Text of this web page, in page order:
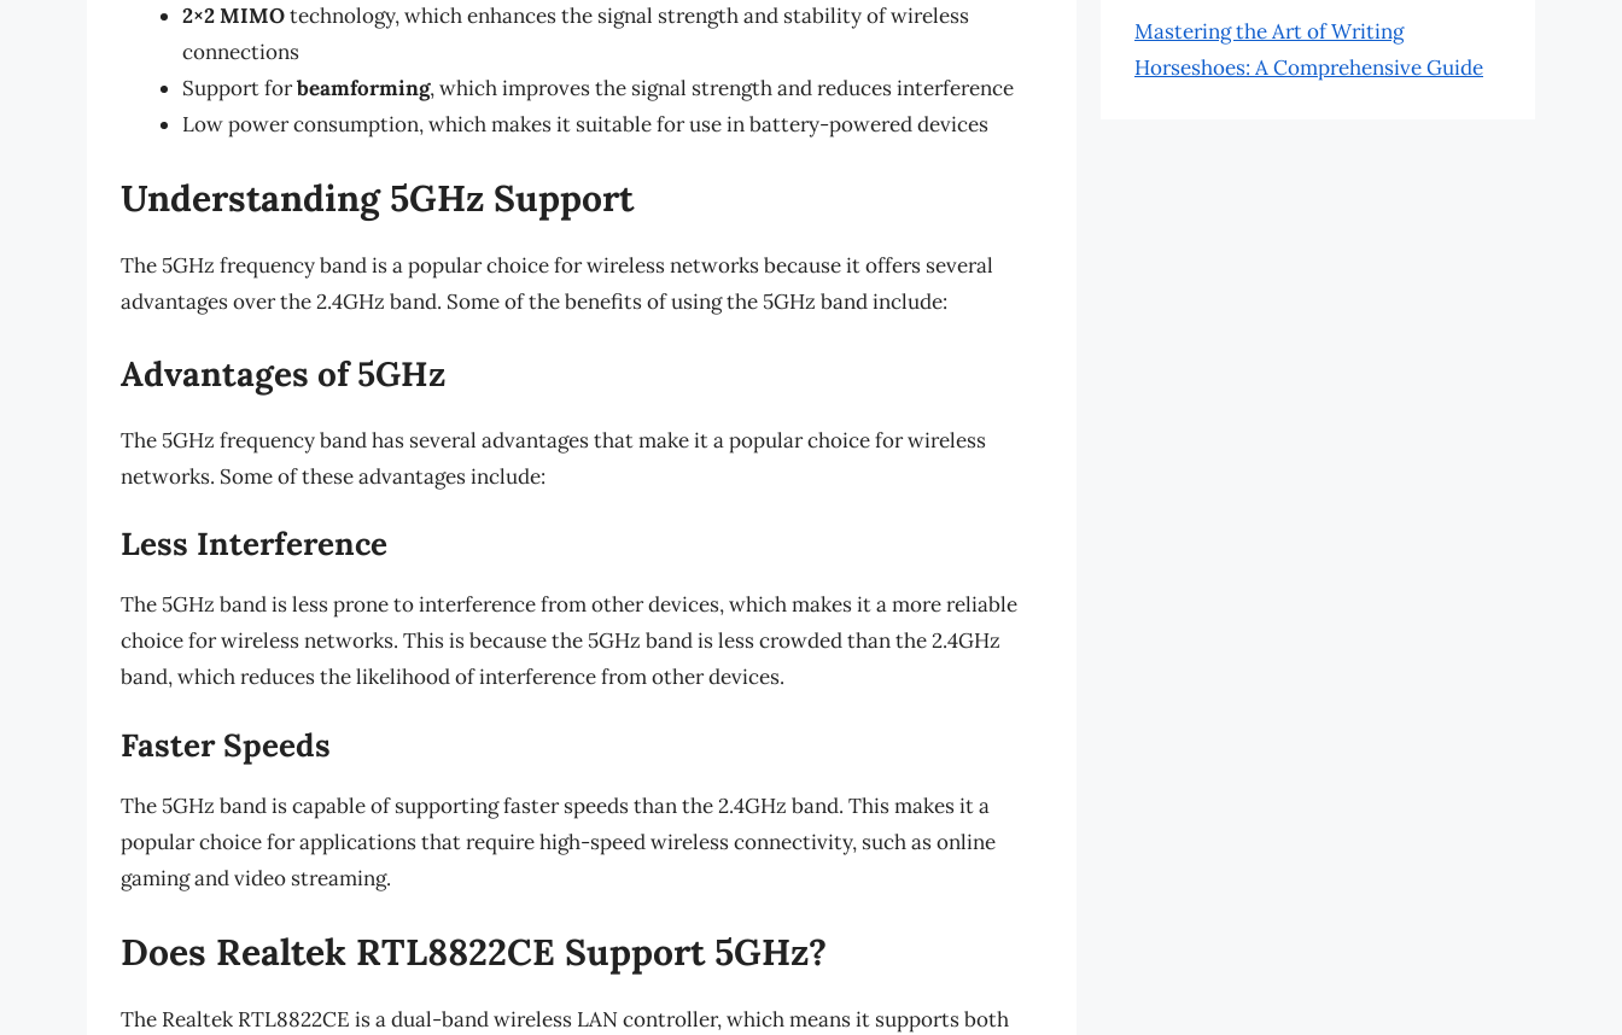
2×2 MIMOtechnology, which enhances the signal strength and stability of wireless
connections
Support forbeamforming, which improves the signal strength and reduces interference
Low power consumption, which makes it suitable for use in battery-powered devices
Understanding 5GHz Support
The 5GHz frequency band is a popular choice for wireless networks because it offers several
advantages over the 2.4GHz band. Some of the benefits of using the 5GHz band include:
Advantages of 5GHz
The 5GHz frequency band has several advantages that make it a popular choice for wireless
networks. Some of these advantages include:
Less Interference
The 5GHz band is less prone to interference from other devices, which makes it a more reliable
choice for wireless networks. This is because the 5GHz band is less crowded than the 2.4GHz
band, which reduces the likelihood of interference from other devices.
Faster Speeds
The 5GHz band is capable of supporting faster speeds than the 2.4GHz band. This makes it a
popular choice for applications that require high-speed wireless connectivity, such as online
gaming and video streaming.
Does Realtek RTL8822CE Support 5GHz?
The Realtek RTL8822CE is a dual-band wireless LAN controller, which means it supports both
Mastering the Art of Writing
Horseshoes: A Comprehensive Guide